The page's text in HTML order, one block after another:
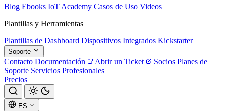
Blog Ebooks IoT Academy Casos de Uso Videos
Plantillas y Herramientas
Plantillas de Dashboard Dispositivos Integrados Kickstarter
Soporte
Contacto Documentación Abrir un Ticket Socios Planes de
Soporte Servicios Profesionales
Precios
ES